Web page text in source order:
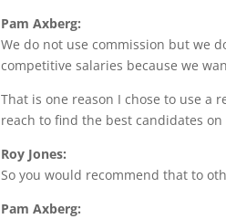
Pam Axberg:
We do not use commission but we
competitive salaries because we
That is one reason I chose to use a
reach to find the best candidates on
Roy Jones:
So you would recommend that to
Pam Axberg: